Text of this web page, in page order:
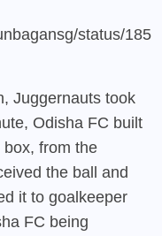
status/185
Juggernauts took
Odisha FC built
from the
the ball and
it to goalkeeper
FC being